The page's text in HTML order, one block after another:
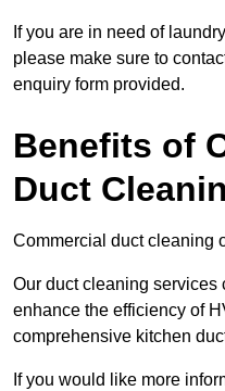
If you are in need of
please make sure to
enquiry form provided.
Benefits of
Duct
Commercial duct cleaning
Our duct cleaning services
enhance the efficiency of
comprehensive kitchen
If you would like more